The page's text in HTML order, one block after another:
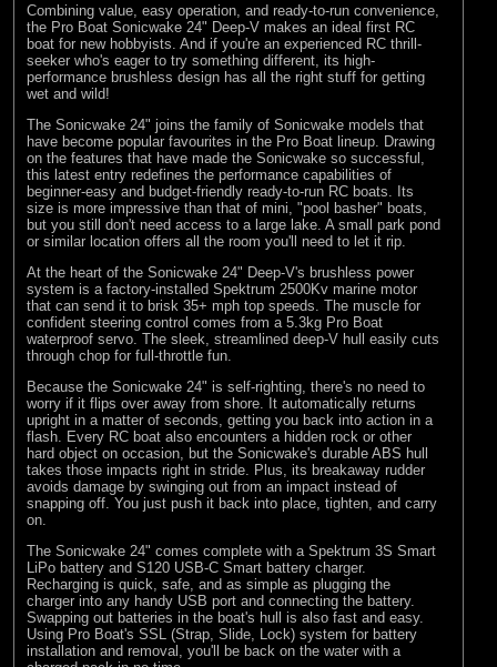
Combining value, easy operation, and ready-to-run convenience,
the Pro Boat Sonicwake 24" Deep-V makes an ideal first RC
boat for new hobbyists. And if you're an experienced RC thrill-
seeker who's eager to try something different, its high-
performance brushless design has all the right stuff for getting
wet and wild!
The Sonicwake 24" joins the family of Sonicwake models that
have become popular favourites in the Pro Boat lineup. Drawing
on the features that have made the Sonicwake so successful,
this latest entry redefines the performance capabilities of
beginner-easy and budget-friendly ready-to-run RC boats. Its
size is more impressive than that of mini, "pool basher" boats,
but you still don't need access to a large lake. A small park pond
or similar location offers all the room you'll need to let it rip.
At the heart of the Sonicwake 24" Deep-V's brushless power
system is a factory-installed Spektrum 2500Kv marine motor
that can send it to brisk 35+ mph top speeds. The muscle for
confident steering control comes from a 5.3kg Pro Boat
waterproof servo. The sleek, streamlined deep-V hull easily cuts
through chop for full-throttle fun.
Because the Sonicwake 24" is self-righting, there's no need to
worry if it flips over away from shore. It automatically returns
upright in a matter of seconds, getting you back into action in a
flash. Every RC boat also encounters a hidden rock or other
hard object on occasion, but the Sonicwake's durable ABS hull
takes those impacts right in stride. Plus, its breakaway rudder
avoids damage by swinging out from an impact instead of
snapping off. You just push it back into place, tighten, and carry
on.
The Sonicwake 24" comes complete with a Spektrum 3S Smart
LiPo battery and S120 USB-C Smart battery charger.
Recharging is quick, safe, and as simple as plugging the
charger into any handy USB port and connecting the battery.
Swapping out batteries in the boat's hull is also fast and easy.
Using Pro Boat's SSL (Strap, Slide, Lock) system for battery
installation and removal, you'll be back on the water with a